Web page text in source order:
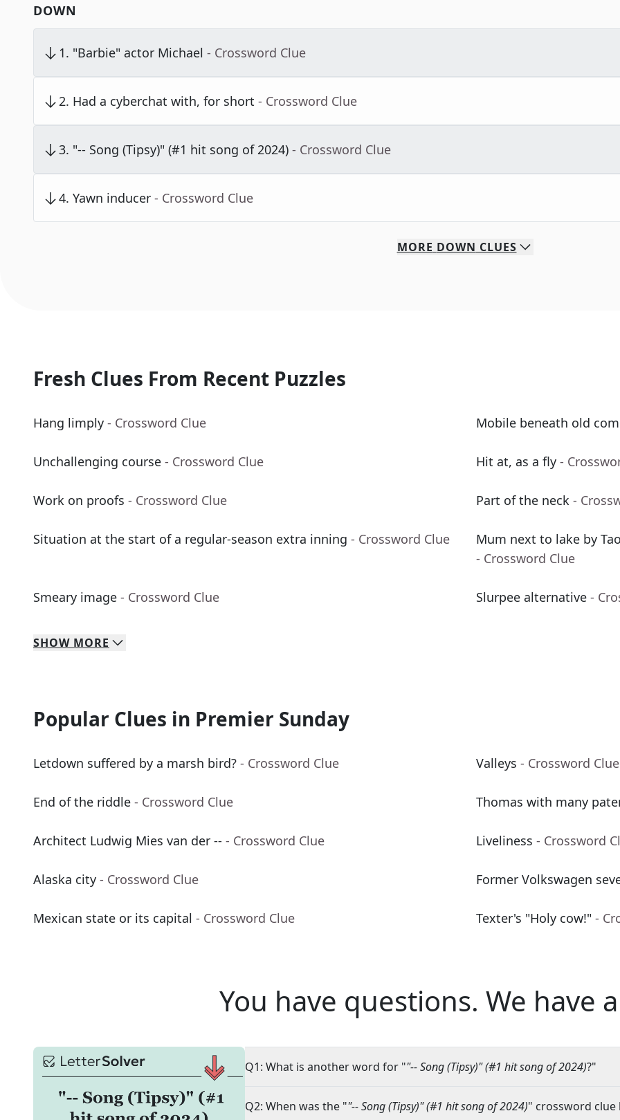
DOWN
1. "Barbie" actor Michael - Crossword Clue
2. Had a cyberchat with, for short - Crossword Clue
3. "-- Song (Tipsy)" (#1 hit song of 2024) - Crossword Clue
4. Yawn inducer - Crossword Clue
MORE DOWN CLUES
Fresh Clues From Recent Puzzles
Hang limply - Crossword Clue Mobile beneath old
Unchallenging course - Crossword Clue Hit at, as a fly -
Work on proofs - Crossword Clue Part of the neck -
Situation at the start of a regular-season extra inning - Crossword Clue
Mum next to lake by
- Crossword Clue
Smeary image - Crossword Clue Slurpee alternative -
SHOW MORE
Popular Clues in Premier Sunday
Letdown suffered by a marsh bird? - Crossword Clue Valleys - Crossword Clue
End of the riddle - Crossword Clue Thomas with many
Architect Ludwig Mies van der -- - Crossword Clue Liveliness - Crossword
Alaska city - Crossword Clue Former Volkswagen
Mexican state or its capital - Crossword Clue Texter's "Holy cow!" -
You have questions. We have
Q1: What is another word for ""-- Song (Tipsy)" (#1 hit song of 2024)?"
Q2: When was the ""-- Song (Tipsy)" (#1 hit song of 2024)" crossword clue